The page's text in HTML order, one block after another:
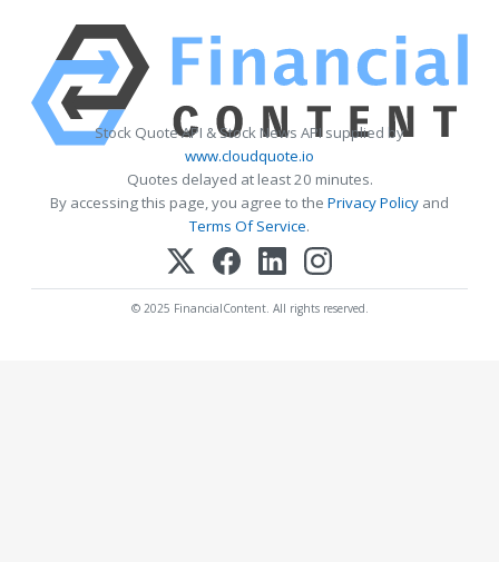
Stock Quote API & Stock News API supplied by
www.cloudquote.io
Quotes delayed at least 20 minutes.
By accessing this page, you agree to the Privacy Policy and
Terms Of Service.
© 2025 FinancialContent. All rights reserved.